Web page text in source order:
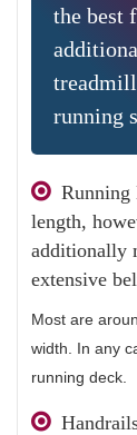
the best
running
Running
length,
additionally
extensive
Most are
width. In any
running deck.